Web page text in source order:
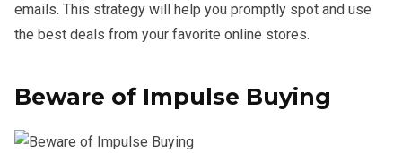
emails. This strategy will help you promptly spot and use
the best deals from your favorite online stores.
Beware of Impulse Buying